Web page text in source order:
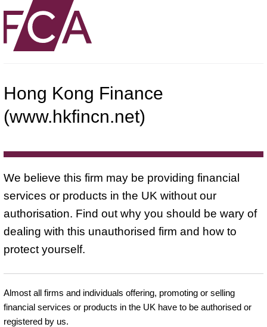
Hong Kong Finance
(www.hkfincn.net)
We believe this firm may be providing financial
services or products in the UK without our
authorisation. Find out why you should be wary of
dealing with this unauthorised firm and how to
protect yourself.
Almost all firms and individuals offering, promoting or selling
financial services or products in the UK have to be authorised or
registered by us.